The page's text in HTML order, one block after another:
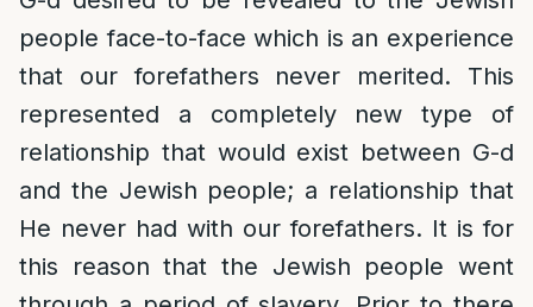
people face-to-face which is an experience
that our forefathers never merited. This
represented a completely new type of
relationship that would exist between G-d
and the Jewish people; a relationship that
He never had with our forefathers. It is for
this reason that the Jewish people went